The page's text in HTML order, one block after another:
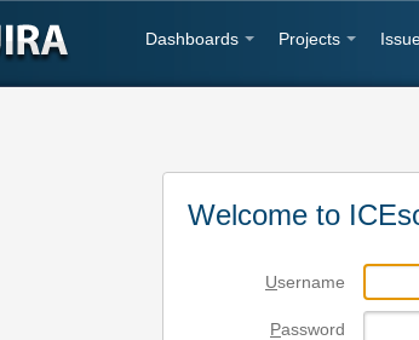
Dashboards Projects
Welcome to
Username
Password